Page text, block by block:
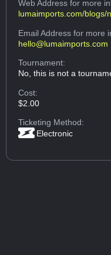
Web Addressfor more
lumaimports.com/blogs/
Email Addressfor more
hello@lumaimports.com
Tournament:
No, this is not a
Cost:
$2.00
Ticketing Method:
Electronic